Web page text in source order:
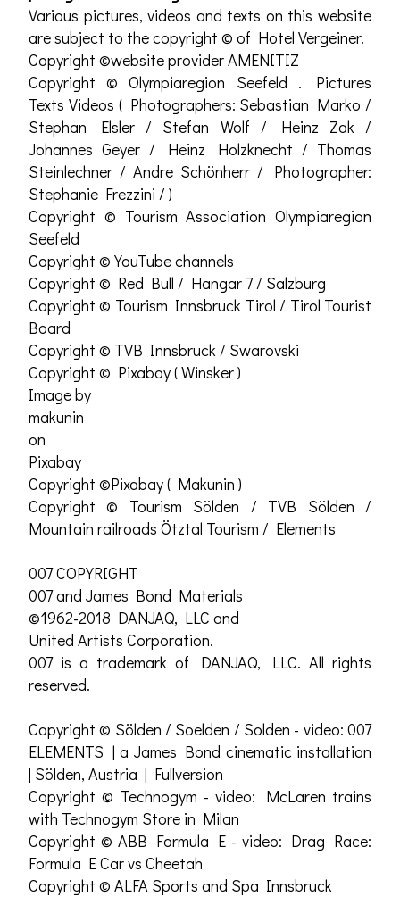
Various pictures, videos and texts on this website
are subject to the copyright © of Hotel Vergeiner.
Copyright ©website provider AMENITIZ
Copyright © Olympiaregion Seefeld . Pictures
Texts Videos ( Photographers: Sebastian Marko /
Stephan Elsler / Stefan Wolf / Heinz Zak /
Johannes Geyer / Heinz Holzknecht / Thomas
Steinlechner / Andre Schönherr / Photographer:
Stephanie Frezzini / )
Copyright © Tourism Association Olympiaregion
Seefeld
Copyright © YouTube channels
Copyright © Red Bull / Hangar 7 / Salzburg
Copyright © Tourism Innsbruck Tirol / Tirol Tourist
Board
Copyright © TVB Innsbruck / Swarovski
Copyright © Pixabay ( Winsker )
Image by
makunin
on
Pixabay
Copyright ©Pixabay ( Makunin )
Copyright © Tourism Sölden / TVB Sölden /
Mountain railroads Ötztal Tourism / Elements
007 COPYRIGHT
007 and James Bond Materials
©1962-2018 DANJAQ, LLC and
United Artists Corporation.
007 is a trademark of DANJAQ, LLC. All rights
reserved.
Copyright © Sölden / Soelden / Solden - video: 007
ELEMENTS | a James Bond cinematic installation
| Sölden, Austria | Fullversion
Copyright © Technogym - video: McLaren trains
with Technogym Store in Milan
Copyright © ABB Formula E - video: Drag Race:
Formula E Car vs Cheetah
Copyright © ALFA Sports and Spa Innsbruck